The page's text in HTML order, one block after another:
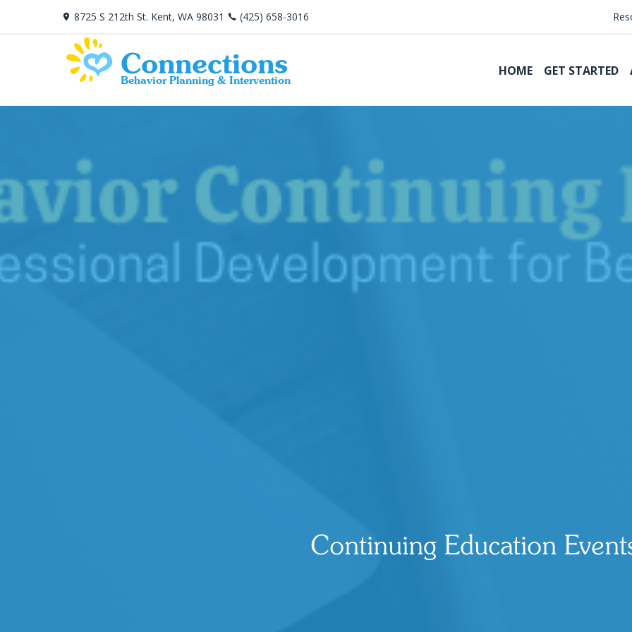
8725 S 212th St. Kent, WA 98031 (425) 658-3016
Connections
Behavior Planning & Intervention
HOME GET STARTED
Event Category:
Continuing Education